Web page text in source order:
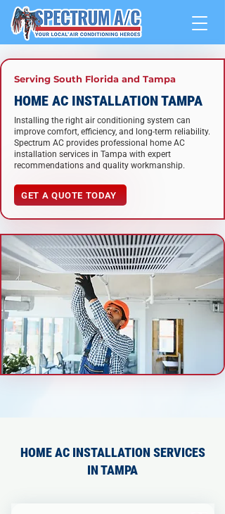
Serving South Florida and Tampa
HOME AC INSTALLATION TAMPA
Installing the right air conditioning system can
improve comfort, efficiency, and long-term reliability.
Spectrum AC provides professional home AC
installation services in Tampa with expert
recommendations and quality workmanship.
GET A QUOTE TODAY
HOME AC INSTALLATION SERVICES
IN TAMPA